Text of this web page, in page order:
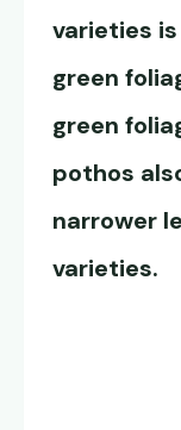
varieties
green
green
pothos
narrower
varieties.